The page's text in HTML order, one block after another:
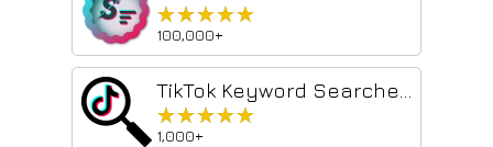
★★★★★
★★★★★
100,000+
★★★★★
★★★★★
1,000+